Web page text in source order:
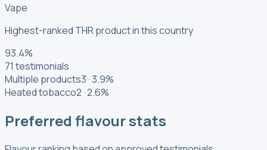
Vape
Highest-ranked THR product in this country
93.4%
71 testimonials
Multiple products3 ·3.9%
Heated tobacco2 ·2.6%
Preferred flavour stats